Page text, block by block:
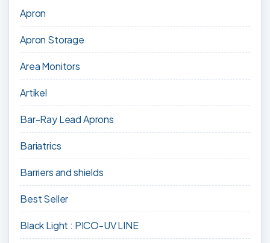
Apron
Apron Storage
Area Monitors
Artikel
Bar-Ray Lead Aprons
Bariatrics
Barriers and shields
Best Seller
Black Light : PICO-UV LINE